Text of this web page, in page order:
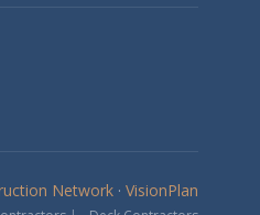
Network · VisionPlan